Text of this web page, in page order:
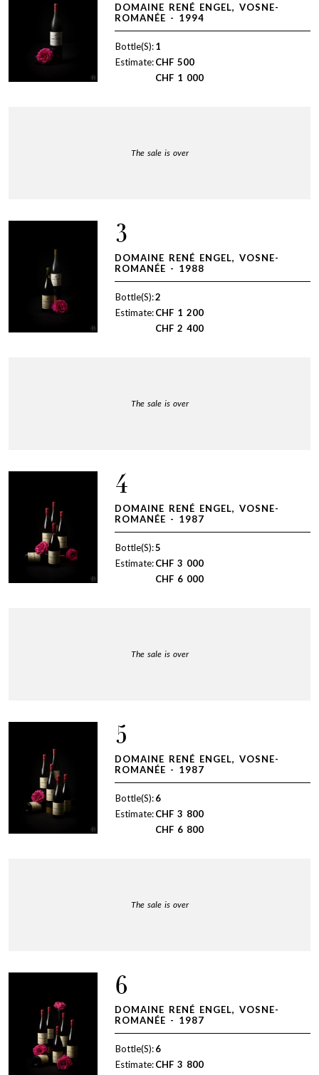
DOMAINE RENÉ ENGEL, VOSNE-
ROMANÉE - 1994
Bottle(S):1
Estimate:CHF 500
CHF 1 000
The sale is over
3
DOMAINE RENÉ ENGEL, VOSNE-
ROMANÉE - 1988
Bottle(S):2
Estimate:CHF 1 200
CHF 2 400
The sale is over
4
DOMAINE RENÉ ENGEL, VOSNE-
ROMANÉE - 1987
Bottle(S):5
Estimate:CHF 3 000
CHF 6 000
The sale is over
5
DOMAINE RENÉ ENGEL, VOSNE-
ROMANÉE - 1987
Bottle(S):6
Estimate:CHF 3 800
CHF 6 800
The sale is over
6
DOMAINE RENÉ ENGEL, VOSNE-
ROMANÉE - 1987
Bottle(S):6
Estimate:CHF 3 800